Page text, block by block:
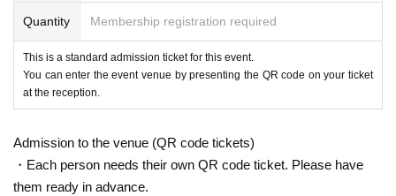
Quantity Membership registration required
This is a standard admission ticket for this event.
You can enter the event venue by presenting the QR code on your ticket
at the reception.
Admission to the venue (QR code tickets)
・Each person needs their own QR code ticket. Please have
them ready in advance.